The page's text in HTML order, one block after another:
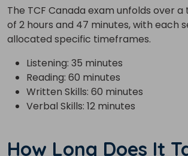
The TCF Canada exam unfolds over
of 2 hours and 47 minutes, with each
allocated specific timeframes.
Listening: 35 minutes
Reading: 60 minutes
Written Skills: 60 minutes
Verbal Skills: 12 minutes
How Long Does It